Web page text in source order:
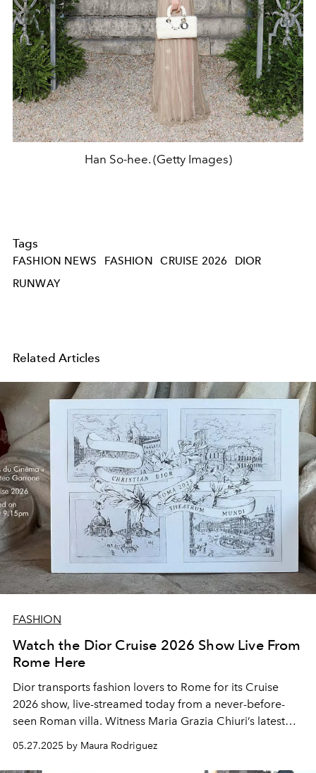
Han So-hee. (Getty Images)
Tags
FASHION NEWS FASHION CRUISE 2026
DIOR
RUNWAY
Related Articles
FASHION
Watch the Dior Cruise 2026 Show Live From
Rome Here
Dior transports fashion lovers to Rome for its Cruise
2026 show, live-streamed today from a never-before-
seen Roman villa. Witness Maria Grazia Chiuri’s latest
collection unfold in a breathtaking tribute to Italy’s
artistic legacy and the enduring spirit of the House of
05.27.2025 by Maura Rodriguez